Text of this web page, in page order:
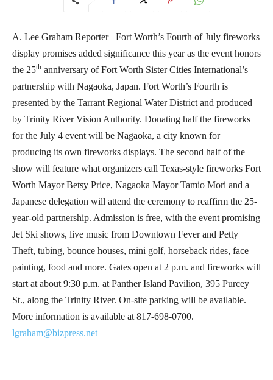
A. Lee Graham Reporter Fort Worth’s Fourth of July fireworks
display promises added significance this year as the event honors
the 25th anniversary of Fort Worth Sister Cities International’s
partnership with Nagaoka, Japan. Fort Worth’s Fourth is
presented by the Tarrant Regional Water District and produced
by Trinity River Vision Authority. Donating half the fireworks
for the July 4 event will be Nagaoka, a city known for
producing its own fireworks displays. The second half of the
show will feature what organizers call Texas-style fireworks Fort
Worth Mayor Betsy Price, Nagaoka Mayor Tamio Mori and a
Japanese delegation will attend the ceremony to reaffirm the 25-
year-old partnership. Admission is free, with the event promising
Jet Ski shows, live music from Downtown Fever and Petty
Theft, tubing, bounce houses, mini golf, horseback rides, face
painting, food and more. Gates open at 2 p.m. and fireworks will
start at about 9:30 p.m. at Panther Island Pavilion, 395 Purcey
St., along the Trinity River. On-site parking will be available.
More information is available at 817-698-0700.
lgraham@bizpress.net